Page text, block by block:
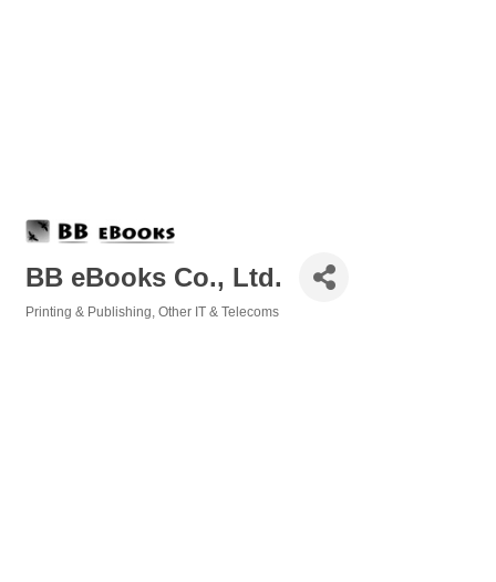
BB eBooks Co., Ltd.
Printing & Publishing Other IT & Telecoms